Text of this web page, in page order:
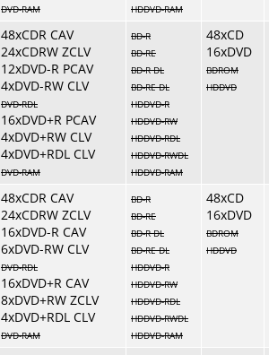
DVD-RAM
HDDVD-RAM
48xCDR CAV
24xCDRW ZCLV
12xDVD-R PCAV
4xDVD-RW CLV
DVD-RDL
16xDVD+R PCAV
4xDVD+RW CLV
4xDVD+RDL CLV
DVD-RAM
BD-R
BD-RE
BD-R DL
BD-RE DL
HDDVD-R
HDDVD-RW
HDDVD-RDL
HDDVD-RWDL
HDDVD-RAM
48xCD
16xDVD
BDROM
HDDVD
48xCDR CAV
24xCDRW ZCLV
16xDVD-R CAV
6xDVD-RW CLV
DVD-RDL
16xDVD+R CAV
8xDVD+RW ZCLV
4xDVD+RDL CLV
DVD-RAM
BD-R
BD-RE
BD-R DL
BD-RE DL
HDDVD-R
HDDVD-RW
HDDVD-RDL
HDDVD-RWDL
HDDVD-RAM
48xCD
16xDVD
BDROM
HDDVD